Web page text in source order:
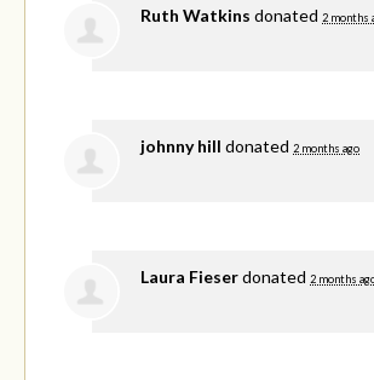
Ruth Watkins donated 2 months
johnny hill donated 2 months ago
Laura Fieserdonated 2 months